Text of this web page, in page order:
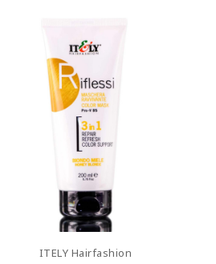
Add To Cart
ITELY Hairfashion